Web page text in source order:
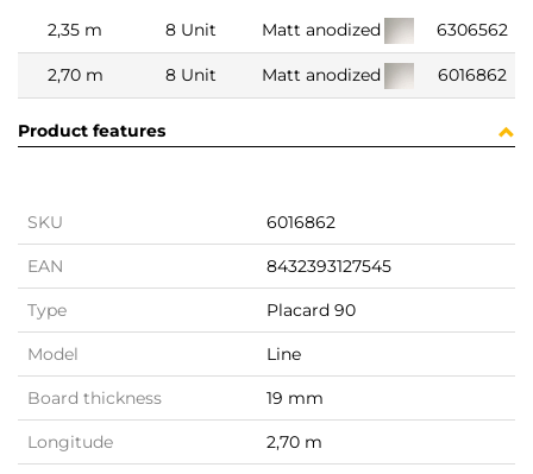
2,35 m
8 Unit Matt anodized 6306562
2,70 m 8 Unit Matt anodized 6016862
Product features
SKU 6016862
EAN 8432393127545
Type Placard 90
Model Line
Board thickness 19 mm
Longitude 2,70 m